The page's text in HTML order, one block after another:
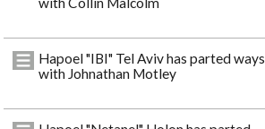
Hapoel "IBI" Tel Aviv has parted ways
with Johnathan Motley